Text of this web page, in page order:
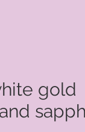
gold